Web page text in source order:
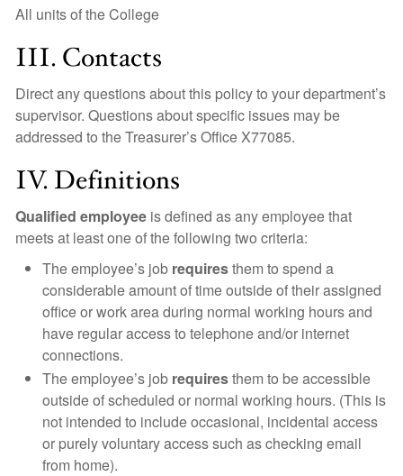
All units of the College
III. Contacts
Direct any questions about this policy to your department’s
supervisor. Questions about specific issues may be
addressed to the Treasurer’s Office X77085.
IV. Definitions
Qualified employee is defined as any employee that
meets at least one of the following two criteria:
The employee’s job requiresthem to spend a
considerable amount of time outside of their assigned
office or work area during normal working hours and
have regular access to telephone and/or internet
connections.
The employee’s job requiresthem to be accessible
outside of scheduled or normal working hours. (This is
not intended to include occasional, incidental access
or purely voluntary access such as checking email
from home).